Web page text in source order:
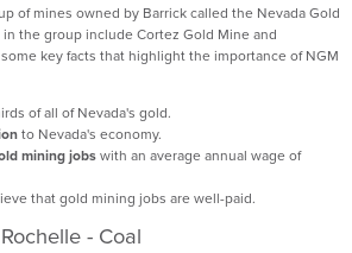
of mines owned by Barrick called the Nevada Gold
the group include Cortez Gold Mine and
key facts that highlight the importance of NGM
of all of Nevada's gold.
to Nevada's economy.
mining jobswith an average annual wage of
that gold mining jobs are well-paid.
- Coal